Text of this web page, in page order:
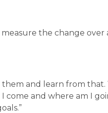
the change
and learn from that.
come and where am I